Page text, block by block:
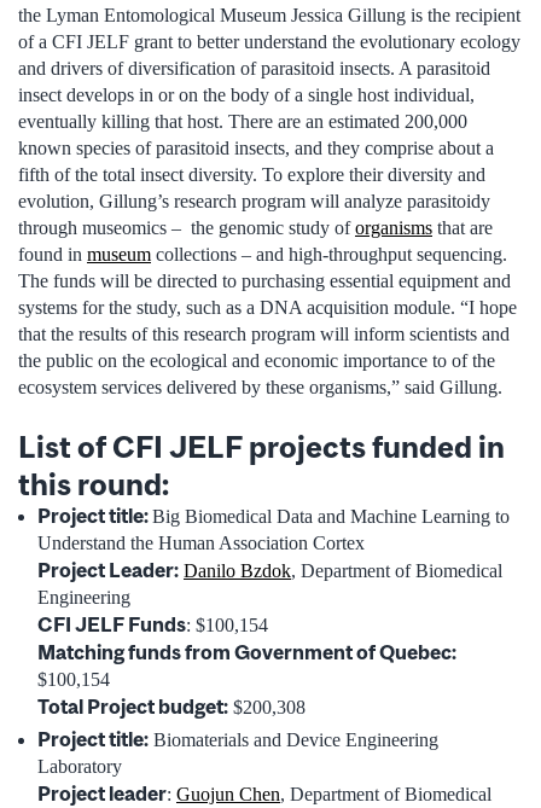
the Lyman Entomological Museum Jessica Gillung is the recipient
of a CFI JELF grant to better understand the evolutionary ecology
and drivers of diversification of parasitoid insects. A parasitoid
insect develops in or on the body of a single host individual,
eventually killing that host. There are an estimated 200,000
known species of parasitoid insects, and they comprise about a
fifth of the total insect diversity. To explore their diversity and
evolution, Gillung’s research program will analyze parasitoidy
through museomics – the genomic study oforganisms that are
found in museum collections – and high-throughput sequencing.
The funds will be directed to purchasing essential equipment and
systems for the study, such as a DNA acquisition module. “I hope
that the results of this research program will inform scientists and
the public on the ecological and economic importance to of the
ecosystem services delivered by these organisms,” said Gillung.
List of CFI JELF projects funded in
this round:
Project title:Big Biomedical Data and Machine Learning to
Understand the Human Association Cortex
Project Leader: Danilo Bzdok, Department of Biomedical
Engineering
CFI JELF Funds: $100,154
Matching funds from Government of Quebec:
$100,154
Total Project budget: $200,308
Project title: Biomaterials and Device Engineering
Laboratory
Project leader: Guojun Chen, Department of Biomedical